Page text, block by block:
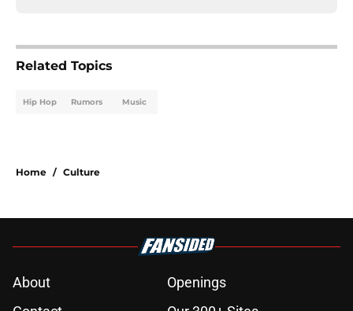
Related Topics
Hip Hop Rumors Music
Home / Culture
About
Openings